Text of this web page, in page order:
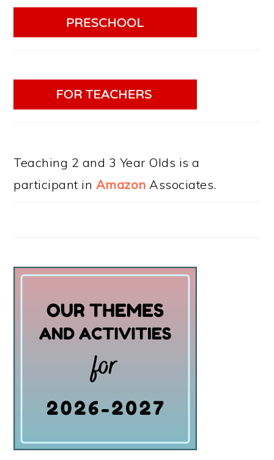
Teaching 2 and 3 Year Olds is a
participant in Amazon Associates.